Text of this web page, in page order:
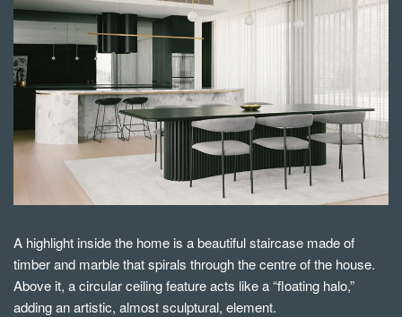
A highlight inside the home is a beautiful staircase made of
timber and marble that spirals through the centre of the house.
Above it, a circular ceiling feature acts like a “floating halo,”
adding an artistic, almost sculptural, element.